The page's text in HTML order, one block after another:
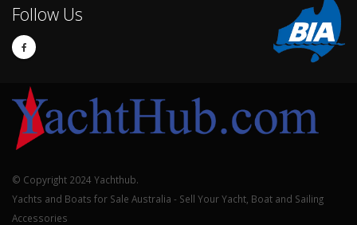
Follow Us
© Copyright 2024 Yachthub.
Yachts and Boats for Sale Australia - Sell Your Yacht, Boat and Sailing
Accessories